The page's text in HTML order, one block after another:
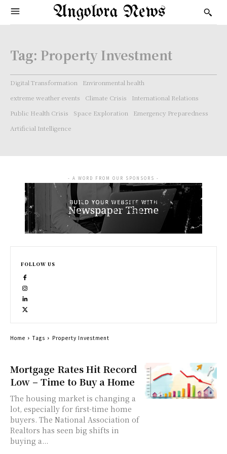
Angolora News
Tag: Property Investment
Digital Transformation
Environmental health
extreme weather events
Climate Crisis
International Relations
Public Health Crisis
Space Exploration
Emergency Preparedness
Artificial Intelligence
Mortgage Rates Hit Record
Low – Time to Buy a Home
The housing market is changing a
lot, especially for first-time home
buyers. The National Association of
Realtors has seen big shifts in
buying a...
- A WORD FROM OUR SPONSORS -
FOLLOW US
Home Tags Property Investment